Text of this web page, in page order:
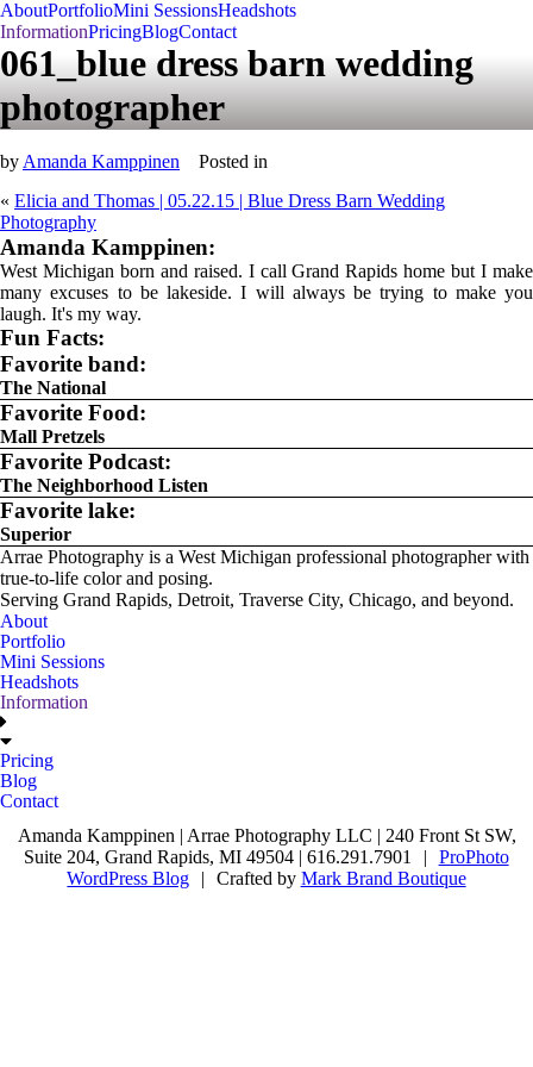
AboutPortfolioMini SessionsHeadshots
InformationPricingBlogContact
061_blue dress barn wedding
photographer
by Amanda Kamppinen
Posted in
« Elicia and Thomas | 05.22.15 | Blue Dress Barn Wedding
Photography
Amanda Kamppinen:
West Michigan born and raised. I call Grand Rapids home but I make
many excuses to be lakeside. I will always be trying to make you
laugh. It's my way.
Fun Facts:
Favorite band:
The National
Favorite Food:
Mall Pretzels
Favorite Podcast:
The Neighborhood Listen
Favorite lake:
Superior
Arrae Photography is a West Michigan professional photographer with
true-to-life color and posing.
Serving Grand Rapids, Detroit, Traverse City, Chicago, and beyond.
About
Portfolio
Mini Sessions
Headshots
Information
Pricing
Blog
Contact
Amanda Kamppinen | Arrae Photography LLC | 240 Front St SW,
Suite 204, Grand Rapids, MI 49504 | 616.291.7901
|
ProPhoto
WordPress Blog
| Crafted by Mark Brand Boutique